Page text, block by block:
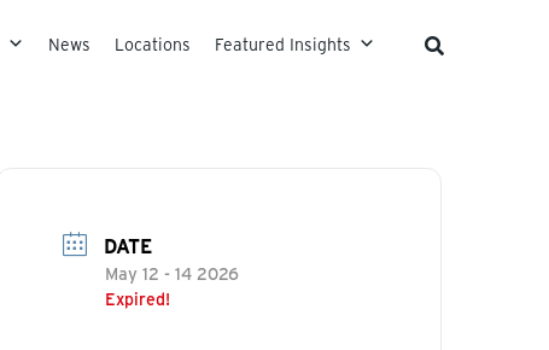
News Locations Featured Insights
DATE
May 12 - 14 2026
Expired!